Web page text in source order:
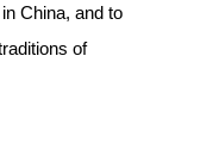
China, and to
of